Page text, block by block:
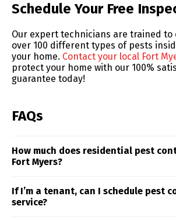
Skip link
Schedule Your Free
Our expert technicians are trained
over 100 different types of pests
your home. Contact your local Fort
protect your home with our 100%
guarantee today!
FAQs
How much does residential pest
Fort Myers?
Residential pest control pricing is
factors like property size, the type of
If I’m a tenant, can I schedule pest
service?